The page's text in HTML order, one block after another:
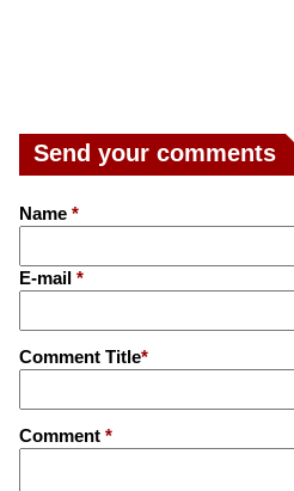
Send your comments
Name *
E-mail *
Comment Title*
Comment *